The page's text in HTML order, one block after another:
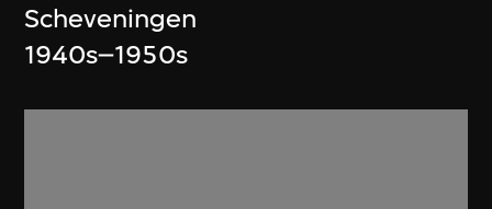
Scheveningen
1940s–1950s